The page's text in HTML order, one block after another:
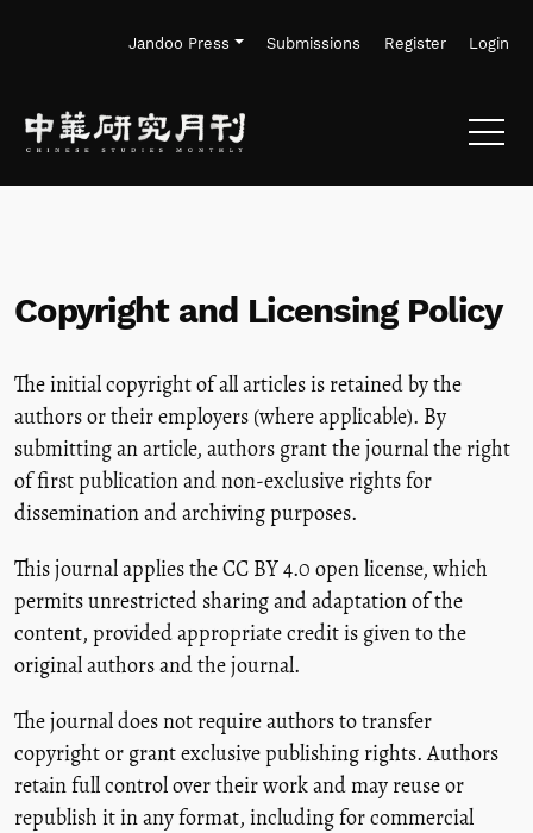
Jandoo Press Submissions Register Login
Copyright and Licensing Policy
The initial copyright of all articles is retained by the
authors or their employers (where applicable). By
submitting an article, authors grant the journal the right
of first publication and non-exclusive rights for
dissemination and archiving purposes.
This journal applies the CC BY 4.0 open license, which
permits unrestricted sharing and adaptation of the
content, provided appropriate credit is given to the
original authors and the journal.
The journal does not require authors to transfer
copyright or grant exclusive publishing rights. Authors
retain full control over their work and may reuse or
republish it in any format, including for commercial